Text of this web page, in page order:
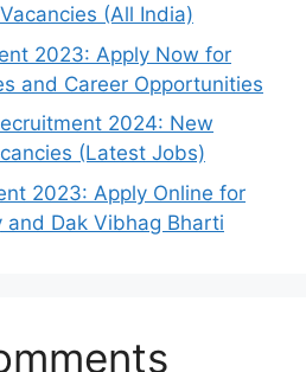
(All India)
2023: Apply Now for
and Career Opportunities
2024: New
(Latest Jobs)
2023: Apply Online for
and Dak Vibhag Bharti